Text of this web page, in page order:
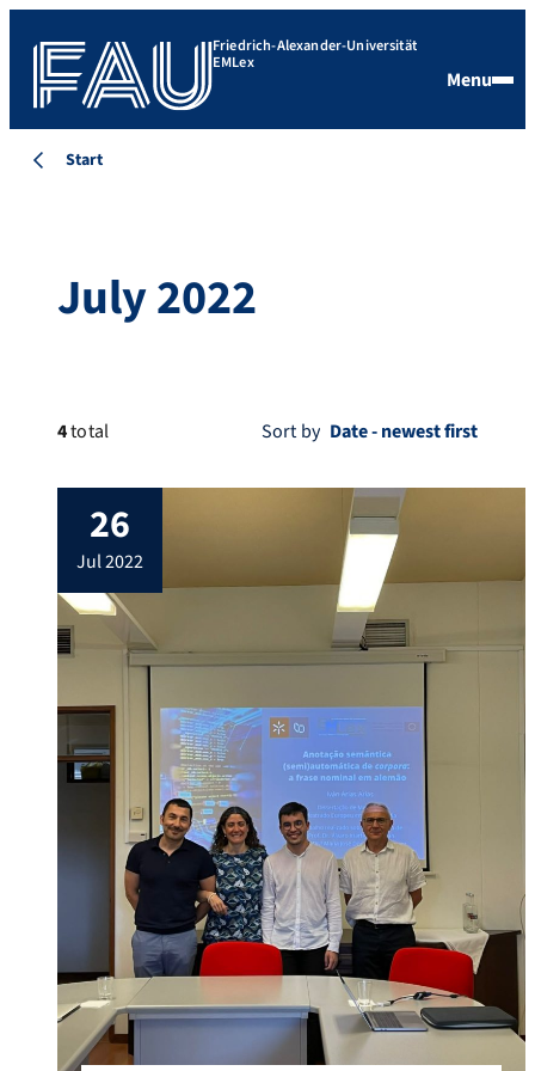
Friedrich-Alexander-Universität
EMLex
Menu
Start
July 2022
4total Sort by
26
jul 2022